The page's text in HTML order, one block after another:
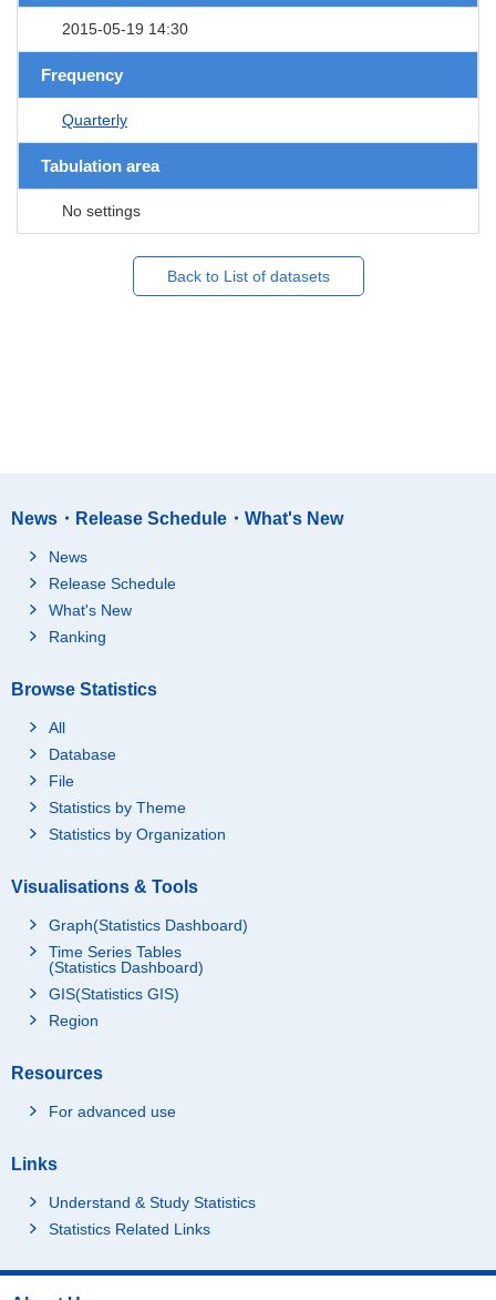
2015-05-19 14:30
Frequency
Quarterly
Tabulation area
No settings
Back to List of datasets
News・Release Schedule・What's New
News
Release Schedule
What's New
Ranking
Browse Statistics
All
Database
File
Statistics by Theme
Statistics by Organization
Visualisations & Tools
Graph(Statistics Dashboard)
Time Series Tables
(Statistics Dashboard)
GIS(Statistics GIS)
Region
Resources
For advanced use
Links
Understand & Study Statistics
Statistics Related Links